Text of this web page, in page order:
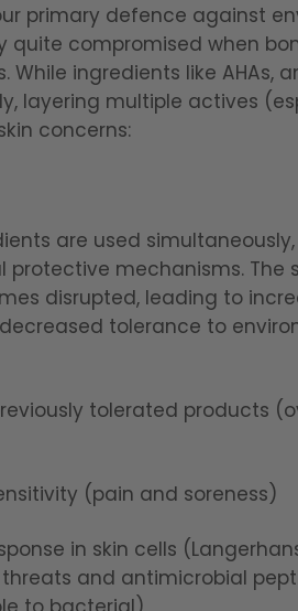
primary defence against
quite compromised when
ingredients like AHAs,
layering multiple actives
concerns:
are used
protective mechanisms. The
disrupted, leading to
tolerance to
tolerated products
(pain and soreness)
in skin cells
and antimicrobial